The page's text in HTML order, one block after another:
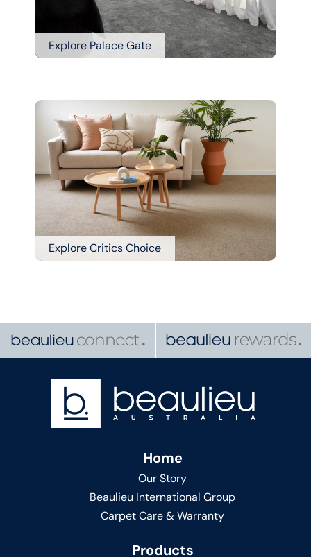
Explore Palace Gate
Explore Critics Choice
Home
Our Story
Beaulieu International Group
Carpet Care & Warranty
Products